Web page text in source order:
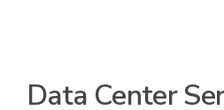
Data Center